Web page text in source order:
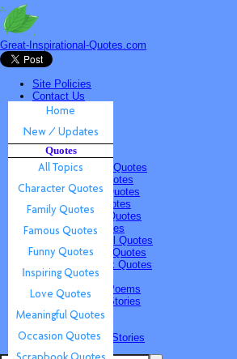
Great-Inspirational-Quotes.com
Site Policies
Contact Us
New / Updates
Quotes
All Topics
Character Quotes
Family Quotes
Famous Quotes
Funny Quotes
Inspiring Quotes
Love Quotes
Meaningful Quotes
Occasion Quotes
Scrapbook Quotes
Poems & Stories
Inspiring Poems
Inspiring Stories
Submissions
Poems & Stories
Quotes